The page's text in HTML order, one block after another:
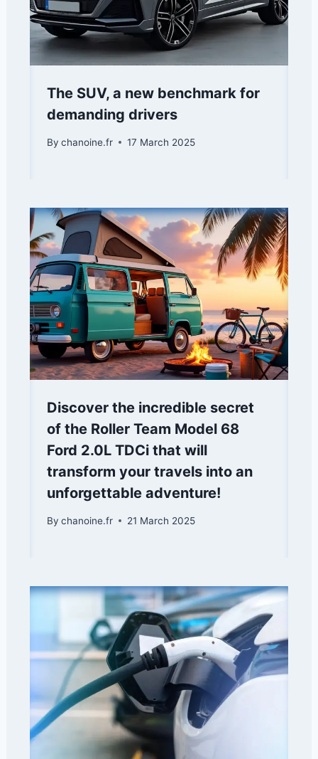
The SUV, a new benchmark for
demanding drivers
By chanoine.fr 17 March 2025
Discover the incredible secret
of the Roller Team Model 68
Ford 2.0L TDCi that will
transform your travels into an
unforgettable adventure!
By chanoine.fr 21 March 2025